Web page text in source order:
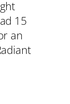
15
an